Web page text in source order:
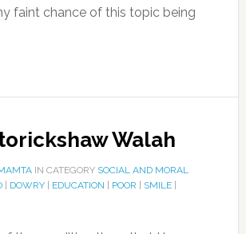
faint chance of this topic being
Walah
IN CATEGORY SOCIAL AND MORAL
| DOWRY| EDUCATION POOR SMILE|